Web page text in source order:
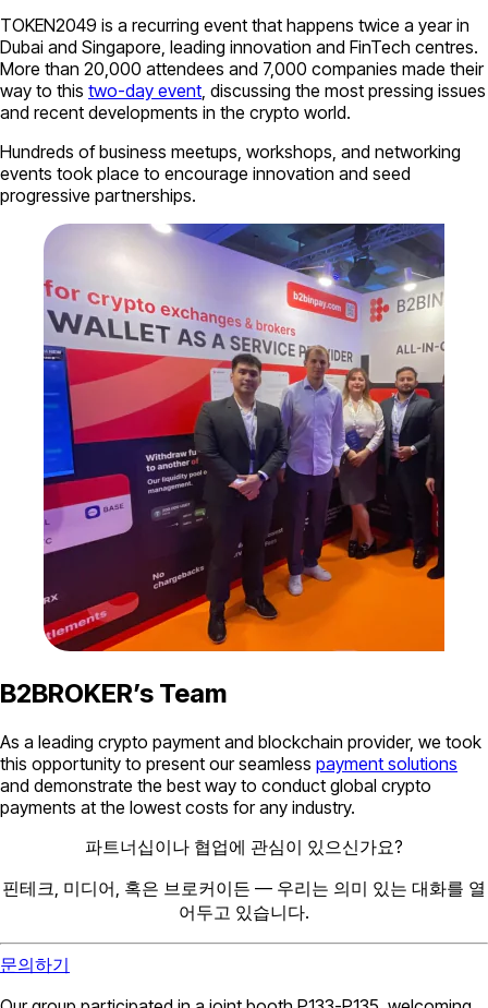
TOKEN2049 is a recurring event that happens twice a year in
Dubai and Singapore, leading innovation and FinTech centres.
More than 20,000 attendees and 7,000 companies made their
way to this two-day event , discussing the most pressing issues
and recent developments in the crypto world.
Hundreds of business meetups, workshops, and networking
events took place to encourage innovation and seed
progressive partnerships.
B2BROKER’s Team
As a leading crypto payment and blockchain provider, we took
this opportunity to present our seamless payment solutions
and demonstrate the best way to conduct global crypto
payments at the lowest costs for any industry.
파트너십이나 협업에 관심이 있으신가요?
핀테크, 미디어, 혹은 브로커이든 — 우리는 의미 있는 대화를 열
어두고 있습니다.
문의하기